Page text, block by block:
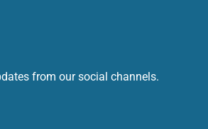
from our social channels.